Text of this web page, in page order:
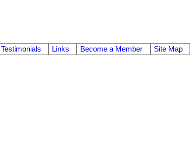
Testimonials Links Become a Member Site Map